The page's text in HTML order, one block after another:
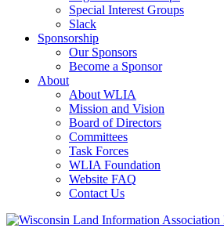
Special Interest Groups
Slack
Sponsorship
Our Sponsors
Become a Sponsor
About
About WLIA
Mission and Vision
Board of Directors
Committees
Task Forces
WLIA Foundation
Website FAQ
Contact Us